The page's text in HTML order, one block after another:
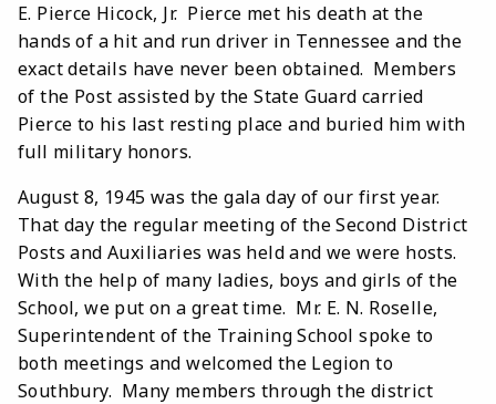
E. Pierce Hicock, Jr. Pierce met his death at the
hands of a hit and run driver in Tennessee and the
exact details have never been obtained. Members
of the Post assisted by the State Guard carried
Pierce to his last resting place and buried him with
full military honors.
August 8, 1945 was the gala day of our first year.
That day the regular meeting of the Second District
Posts and Auxiliaries was held and we were hosts.
With the help of many ladies, boys and girls of the
School, we put on a great time. Mr. E. N. Roselle,
Superintendent of the Training School spoke to
both meetings and welcomed the Legion to
Southbury. Many members through the district